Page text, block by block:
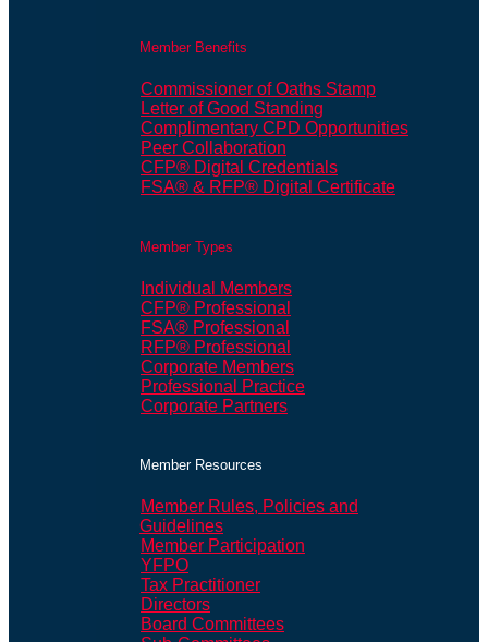
Member Benefits
Commissioner of Oaths Stamp
Letter of Good Standing
Complimentary CPD Opportunities
Peer Collaboration
CFP® Digital Credentials
FSA® & RFP® Digital Certificate
Member Types
Individual Members
CFP® Professional
FSA® Professional
RFP® Professional
Corporate Members
Professional Practice
Corporate Partners
Member Resources
Member Rules, Policies and
Guidelines
Member Participation
YFPO
Tax Practitioner
Directors
Board Committees